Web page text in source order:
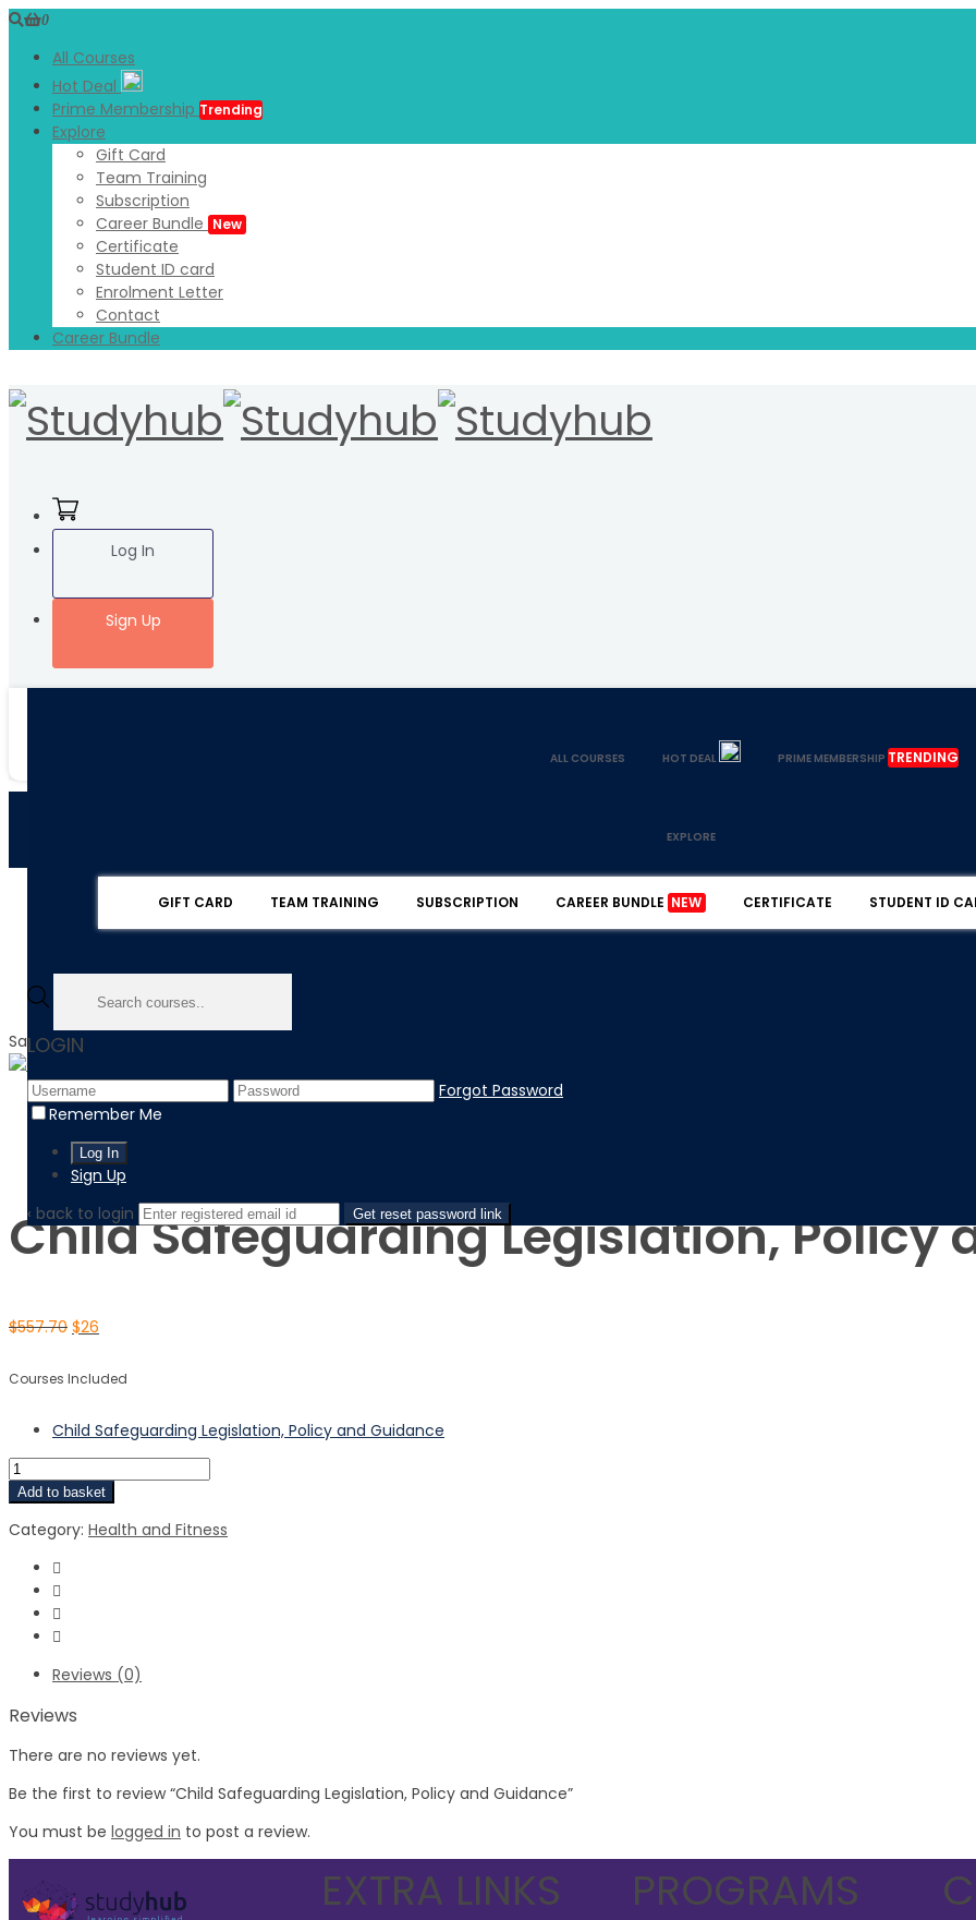
0
All Courses
Hot Deal
Prime Membership Trending
Explore
Gift Card
Team Training
Subscription
Career Bundle New
Certificate
Student ID card
Enrolment Letter
Contact
Career Bundle
Log In
Sign Up
ALL COURSES HOT DEAL PRIME MEMBERSHIP TRENDING
EXPLORE
GIFT CARD TEAM TRAINING SUBSCRIPTION CAREER BUNDLE NEW CERTIFICATE STUDENT ID
LOGIN
Forgot Password
Remember Me
Sign Up
‹ back to login
Get reset password link
Sale!
Home
Product
Child Safeguarding Legislation, Policy and Guidance
Child Safeguarding Legislation, Policy
$557.70 $26
Courses Included
Child Safeguarding Legislation, Policy and Guidance
Add to basket
Category: Health and Fitness
Reviews (0)
Reviews
There are no reviews yet.
Be the first to review “Child Safeguarding Legislation, Policy and Guidance”
You must be logged in to post a review.
EXTRA LINKS PROGRAMS